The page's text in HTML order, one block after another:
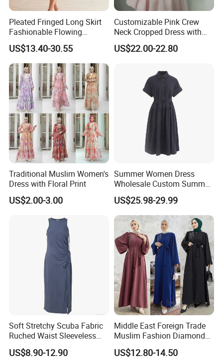
Pleated Fringed Long Skirt
Fashionable Flowing
Column Skirt with Swiss
New Hollow Ball Dress
US$13.40-30.55
Customizable Pink Crew
Neck Cropped Dress with
Puffy Sleeves
US$22.00-22.80
Traditional Muslim Women's
Dress with Floral Print
US$2.00-3.00
Summer Women Dress
Wholesale Custom Summer
Fashion Lyocell MIDI Cotton
Lady Short Casual Sleeve
Elegant Work Office Dress
with All Size Available
US$25.98-29.99
Soft Stretchy Scuba Fabric
Ruched Waist Sleeveless
Slip Dress Women‘S Ruched
Slip Casual MIDI Dress
US$8.90-12.90
Middle East Foreign Trade
Muslim Fashion Diamond
Dubai Bead Hot Diamond
Long Dress
US$12.80-14.50